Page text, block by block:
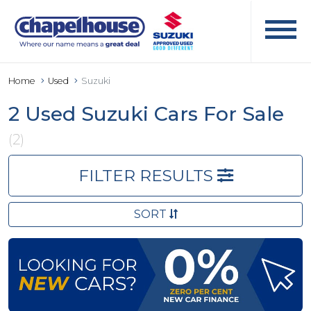
Home Used Suzuki
2 Used Suzuki Cars For Sale
(2)
FILTER RESULTS
SORT